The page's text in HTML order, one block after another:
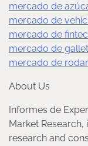
mercado de
mercado de
mercado de
mercado de
mercado de
About Us
Informes de
Market
research and